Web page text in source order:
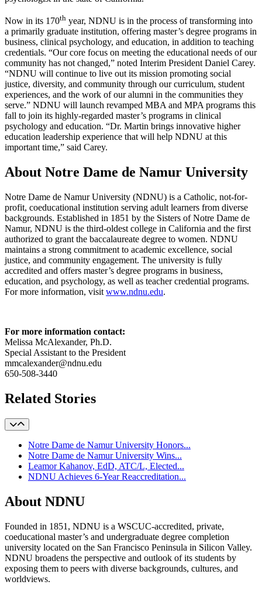
Now in its 170th year, NDNU is in the process of transforming into
a primarily graduate institution, offering master’s degree programs in
business, clinical psychology, and education, in addition to teaching
credentials. “Our core focus on meeting the educational needs of our
community has not changed,” noted Interim President Daniel Carey.
“NDNU will continue to live out its mission promoting social
justice, diversity, and community through our curriculum, student
experiences, and the work of our alumni in the communities they
serve.” NDNU will launch revamped MBA and MPA programs this
fall to join its highly-regarded master’s programs in clinical
psychology and education. “Dr. Martin brings innovative higher
education leadership experience that will help NDNU at this
important time,” said Carey.
About Notre Dame de Namur University
Notre Dame de Namur University (NDNU) is a Catholic, not-for-
profit, coeducational institution serving adult learners from diverse
backgrounds. Established in 1851 by the Sisters of Notre Dame de
Namur, NDNU is the third-oldest college in California and the first
authorized to grant the baccalaureate degree to women. NDNU
maintains a strong commitment to academic excellence, social
justice, and community engagement. The university is fully
accredited and offers master’s degree programs in business,
education, and psychology, as well as teacher credential programs.
For more information, visit www.ndnu.edu.
For more information contact:
Melissa McAlexander, Ph.D.
Special Assistant to the President
mmcalexander@ndnu.edu
650-508-3440
Related Stories
Notre Dame de Namur University Honors...
Notre Dame de Namur University Wins...
Leamor Kahanov, EdD, ATC/L, Elected...
NDNU Achieves 6-Year Reaccreditation...
About NDNU
Founded in 1851, NDNU is a WSCUC-accredited, private,
coeducational master’s and undergraduate degree completion
university located on the San Francisco Peninsula in Silicon Valley.
NDNU broadens the perspective and outlook of its students by
exposing them to peers with diverse backgrounds, cultures, and
worldviews.